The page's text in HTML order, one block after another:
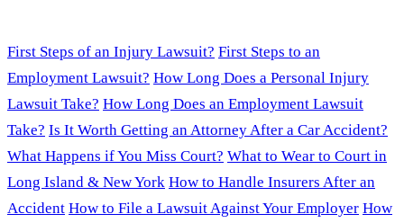
First Steps of an Injury Lawsuit? First Steps to an
Employment Lawsuit? How Long Does a Personal Injury
Lawsuit Take? How Long Does an Employment Lawsuit
Take? Is It Worth Getting an Attorney After a Car Accident?
What Happens if You Miss Court? What to Wear to Court in
Long Island & New York How to Handle Insurers After an
Accident How to File a Lawsuit Against Your Employer How